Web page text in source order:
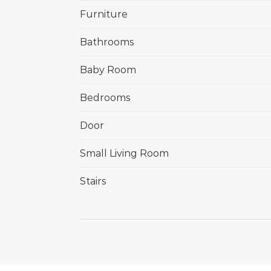
Furniture
Bathrooms
Baby Room
Bedrooms
Door
Small Living Room
Stairs